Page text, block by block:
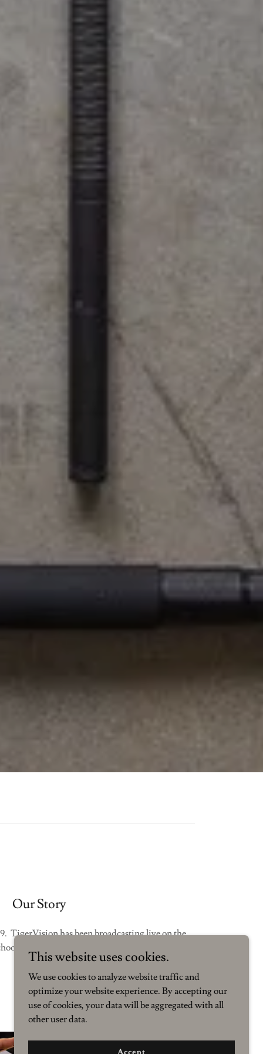
Our Story
TigerVision has been broadcasting live on the
campus for well over 25 years.
This website uses cookies.
We use cookies to analyze website traffic and
optimize your website experience. By accepting our
use of cookies, your data will be aggregated with all
other user data.